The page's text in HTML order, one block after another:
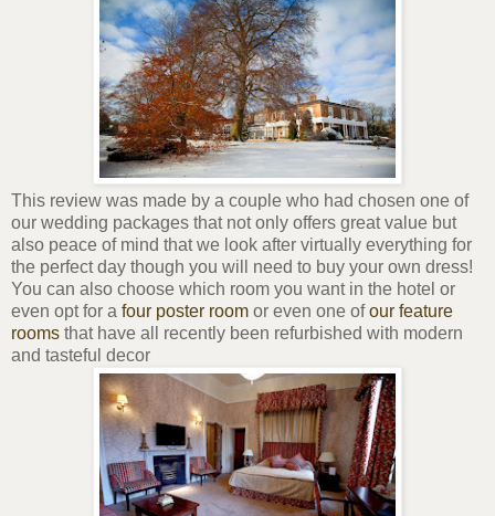
This review was made by a couple who had chosen one of
our wedding packages that not only offers great value but
also peace of mind that we look after virtually everything for
the perfect day though you will need to buy your own dress!
You can also choose which room you want in the hotel or
even opt for a four poster room or even one ofour feature
rooms that have all recently been refurbished with modern
and tasteful decor